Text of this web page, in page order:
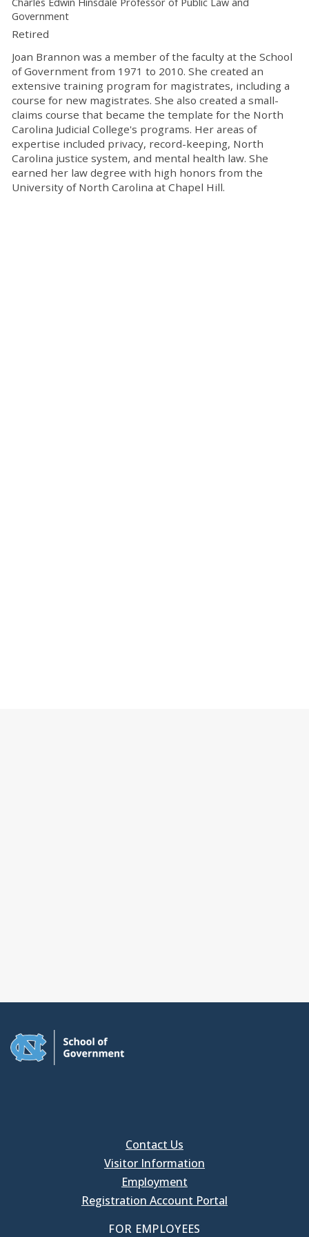
Government
Retired
Joan Brannon was a member of the faculty at the School
of Government from 1971 to 2010. She created an
extensive training program for magistrates, including a
course for new magistrates. She also created a small-
claims course that became the template for the North
Carolina Judicial College's programs. Her areas of
expertise included privacy, record-keeping, North
Carolina justice system, and mental health law. She
earned her law degree with high honors from the
University of North Carolina at Chapel Hill.
Contact Us
Visitor Information
Employment
Registration Account Portal
FOR EMPLOYEES